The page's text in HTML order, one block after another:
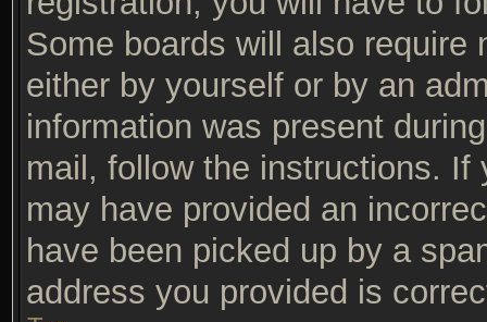
Some boards will also require
either by yourself or by an
information was present
mail, follow the instructions.
may have provided an
have been picked up by a
address you provided is